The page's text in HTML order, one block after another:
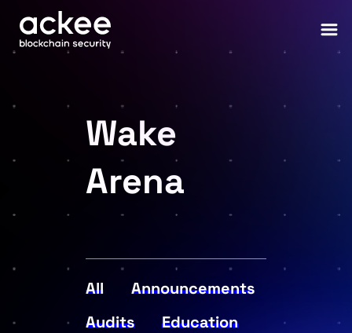
Wake
Arena
All
Announcements
Audits
Education